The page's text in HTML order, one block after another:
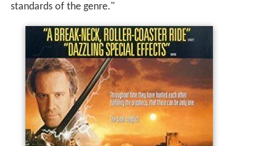
standards of the genre."